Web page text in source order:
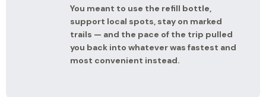
You meant to use the refill bottle,
support local spots, stay on marked
trails — and the pace of the trip pulled
you back into whatever was fastest and
most convenient instead.